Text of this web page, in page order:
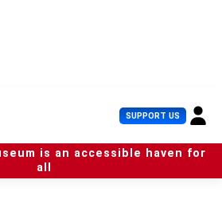
SUPPORT US U
s
e
r
is an accessible haven for
all